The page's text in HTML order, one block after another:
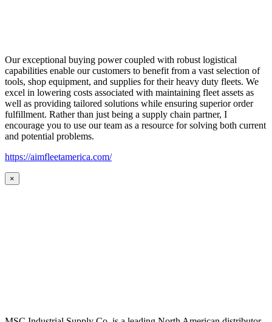
Our exceptional buying power coupled with robust logistical
capabilities enable our customers to benefit from a vast selection of
tools, shop equipment, and supplies for their heavy duty fleets. We
excel in lowering costs associated with maintaining fleet assets as
well as providing tailored solutions while ensuring superior order
fulfillment. Rather than just being a supply chain partner, I
encourage you to use our team as a resource for solving both current
and potential problems.
https://aimfleetamerica.com/
×